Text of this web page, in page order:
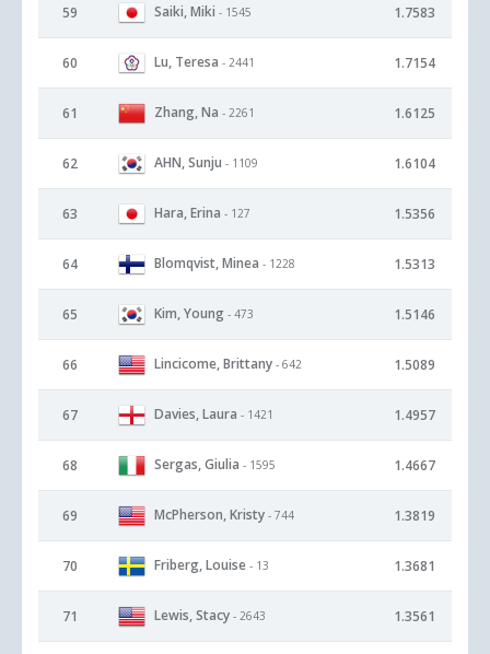
59 Saiki, Miki - 1545 1.7583
60 Lu, Teresa - 2441 1.7154
61 Zhang, Na - 2261 1.6125
62 AHN, Sunju - 1109 1.6104
63 Hara, Erina - 127 1.5356
64 Blomqvist, Minea - 1228 1.5313
65 Kim, Young - 473 1.5146
66 Lincicome, Brittany - 642 1.5089
67 Davies, Laura - 1421 1.4957
68 Sergas, Giulia - 1595 1.4667
69 McPherson, Kristy - 744 1.3819
70 Friberg, Louise - 13 1.3681
71 Lewis, Stacy - 2643 1.3561